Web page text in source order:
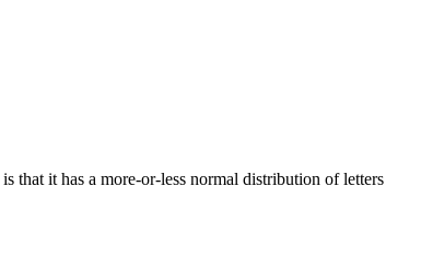
that it has a more-or-less normal distribution of letters